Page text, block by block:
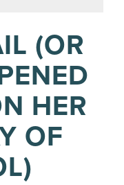
(OR
HER
OF